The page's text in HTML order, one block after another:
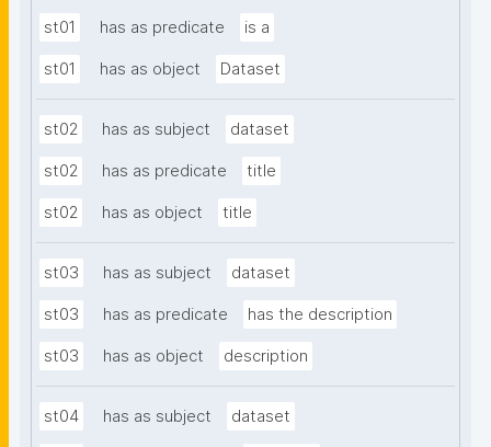
st01 has as predicate is a
st01 has as object Dataset
st02 has as subject dataset
st02 has as predicate title
st02 has as object title
st03 has as subject dataset
st03 has as predicate has the description
st03 has as object description
st04 has as subject dataset